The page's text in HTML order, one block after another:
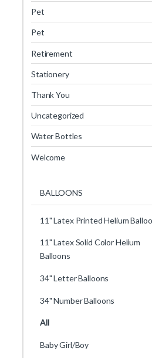
Pet
Pet
Retirement
Stationery
Thank You
Uncategorized
Water Bottles
Welcome
BALLOONS
11" Latex Printed Helium
11" Latex Solid Color Helium
Balloons
34" Letter Balloons
34" Number Balloons
All
Baby Girl/Boy